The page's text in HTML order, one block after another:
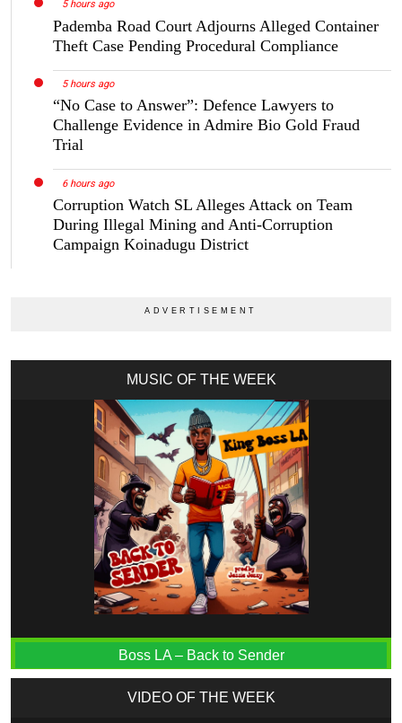
5 hours ago
Pademba Road Court Adjourns Alleged Container
Theft Case Pending Procedural Compliance
5 hours ago
“No Case to Answer”: Defence Lawyers to
Challenge Evidence in Admire Bio Gold Fraud
Trial
6 hours ago
Corruption Watch SL Alleges Attack on Team
During Illegal Mining and Anti-Corruption
Campaign Koinadugu District
MUSIC OF THE WEEK
Boss LA – Back to Sender
VIDEO OF THE WEEK